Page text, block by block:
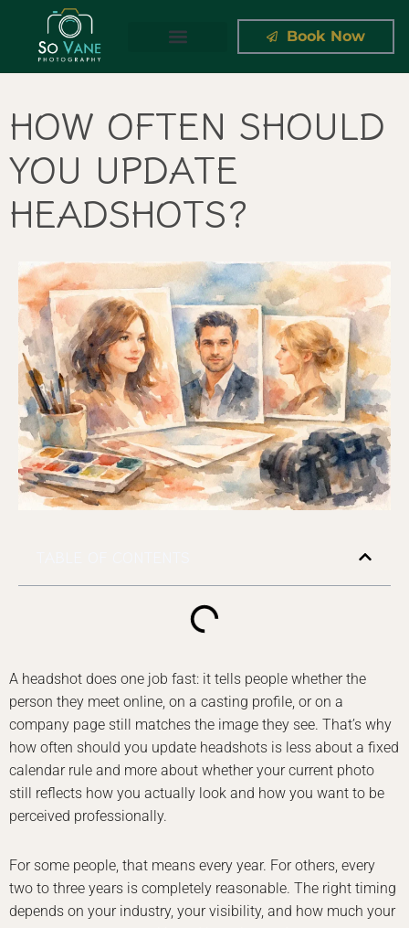
Book Now
HOW OFTEN SHOULD
YOU UPDATE
HEADSHOTS?
A headshot does one job fast: it tells people whether the
person they meet online, on a casting profile, or on a
company page still matches the image they see. That’s why
how often should you update headshots is less about a fixed
calendar rule and more about whether your current photo
still reflects how you actually look and how you want to be
perceived professionally.
For some people, that means every year. For others, every
two to three years is completely reasonable. The right timing
depends on your industry, your visibility, and how much your